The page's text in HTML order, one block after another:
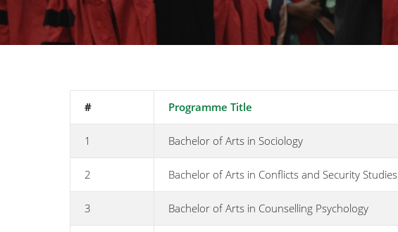
# Programme Title
1 Bachelor of Arts in Sociology
2 Bachelor of Arts in Conflicts and Security Studies
3 Bachelor of Arts in Counselling Psychology